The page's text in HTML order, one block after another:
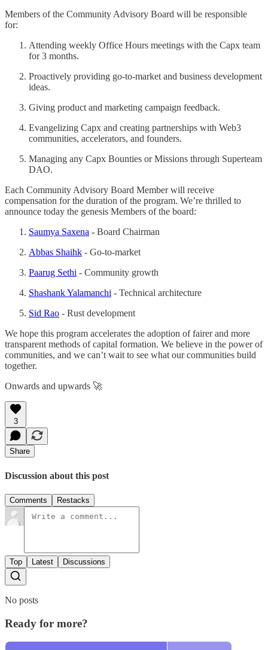
Members of the Community Advisory Board will be responsible
for:
Attending weekly Office Hours meetings with the Capx team
for 3 months.
Proactively providing go-to-market and business development
ideas.
Giving product and marketing campaign feedback.
Evangelizing Capx and creating partnerships with Web3
communities, accelerators, and founders.
Managing any Capx Bounties or Missions through Superteam
DAO.
Each Community Advisory Board Member will receive
compensation for the duration of the program. We’re thrilled to
announce today the genesis Members of the board:
Saumya Saxena - Board Chairman
Abbas Shaihk - Go-to-market
Paarug Sethi - Community growth
Shashank Yalamanchi - Technical architecture
Sid Rao - Rust development
We hope this program accelerates the adoption of fairer and more
transparent methods of capital formation. We believe in the power of
communities, and we can’t wait to see what our communities build
together.
Onwards and upwards 🚀
3
Share
Discussion about this post
Comments Restacks
Top Latest Discussions
No posts
Ready for more?